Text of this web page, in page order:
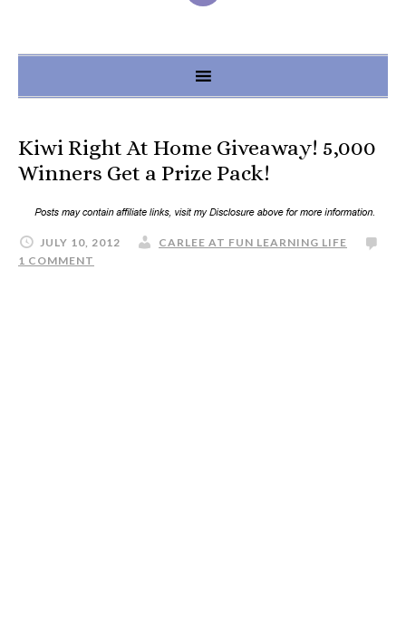
Kiwi Right At Home Giveaway! 5,000
Winners Get a Prize Pack!
JULY 10, 2012
CARLEE AT FUN LEARNING LIFE
1 COMMENT